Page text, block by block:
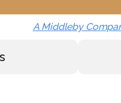
A Middleby